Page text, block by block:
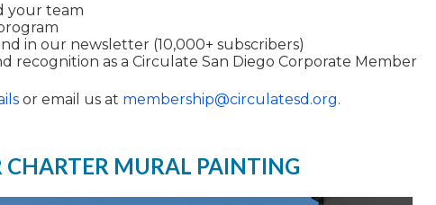
your team
in our newsletter (10,000+ subscribers)
recognition as a Circulate San Diego Corporate Member
or email us at membership@circulatesd.org.
CHARTER MURAL PAINTING